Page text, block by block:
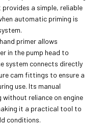
provides a simple, reliable
automatic priming is
primer allows
in the pump head to
system connects directly
cam fittings to ensure a
use. Its manual
reliance on engine
it a practical tool to
conditions.